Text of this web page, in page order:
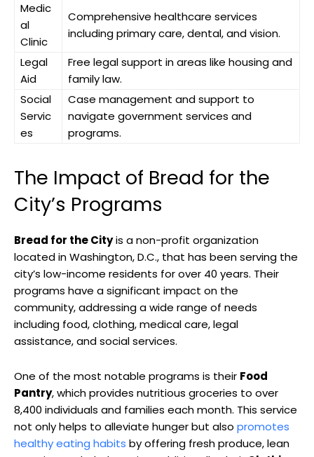
Medic
al
Clinic
Comprehensive healthcare services
including primary care, dental, and vision.
Legal
Aid
Free legal support in areas like housing and
family law.
Social
Servic
es
Case management and support to
navigate government services and
programs.
The Impact of Bread for the
City’s Programs
Bread for the Cityis a non-profit organization
located in Washington, D.C., that has been serving the
city’s low-income residents for over 40 years. Their
programs have a significant impact on the
community, addressing a wide range of needs
including food, clothing, medical care, legal
assistance, and social services.
One of the most notable programs is their Food
Pantry, which provides nutritious groceries to over
8,400 individuals and families each month. This service
not only helps to alleviate hunger but also promotes
healthy eating habits by offering fresh produce, lean